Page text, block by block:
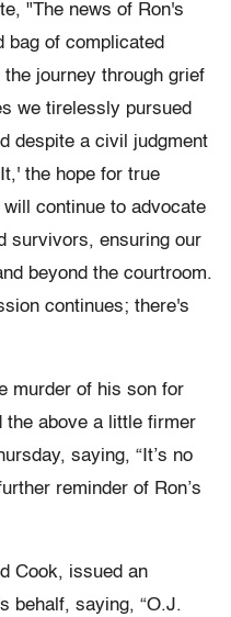
"The news of Ron's
bag of complicated
journey through grief
we tirelessly pursued
despite a civil judgment
the hope for true
continue to advocate
survivors, ensuring our
beyond the courtroom.
continues; there's
murder of his son for
the above a little firmer
saying, “It’s no
reminder of Ron’s
Cook, issued an
behalf, saying, “O.J.